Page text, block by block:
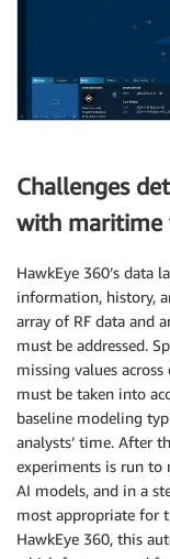
Challenges
with maritime
HawkEye 360’s data
information, history,
array of RF data and
must be addressed.
missing values
must be taken into
baseline modeling
analysts’ time. After
experiments is run to
AI models, and in a
most appropriate for
HawkEye 360, this